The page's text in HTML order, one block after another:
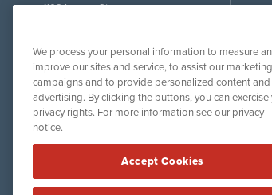
1108 Lavaca St
We process your personal information to measure
improve our sites and service, to assist our marketing
campaigns and to provide personalized content and
advertising. By clicking the buttons, you can exercise
privacy rights. For more information see our privacy
notice.
Accept Cookies